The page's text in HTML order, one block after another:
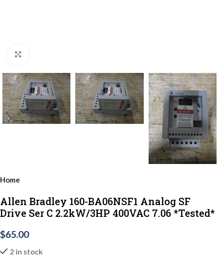
Home
Allen Bradley 160-BA06NSF1 Analog SF
Drive Ser C 2.2kW/3HP 400VAC 7.06 *Tested*
$65.00
2 in stock